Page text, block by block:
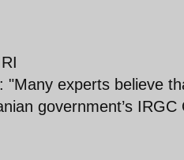
experts believe
government’s